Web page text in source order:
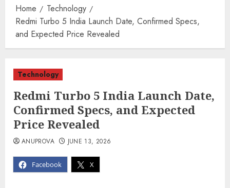
Home
Technology
Redmi Turbo 5 India Launch Date, Confirmed Specs,
and Expected Price Revealed
Technology
Redmi Turbo 5 India Launch Date,
Confirmed Specs, and Expected
Price Revealed
Facebook X
ANUPROVA JUNE 13, 2026